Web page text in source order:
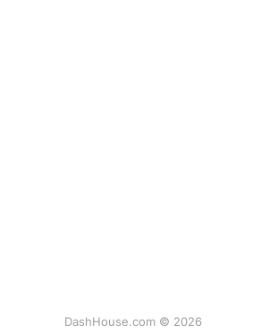
DashHouse.com © 2026